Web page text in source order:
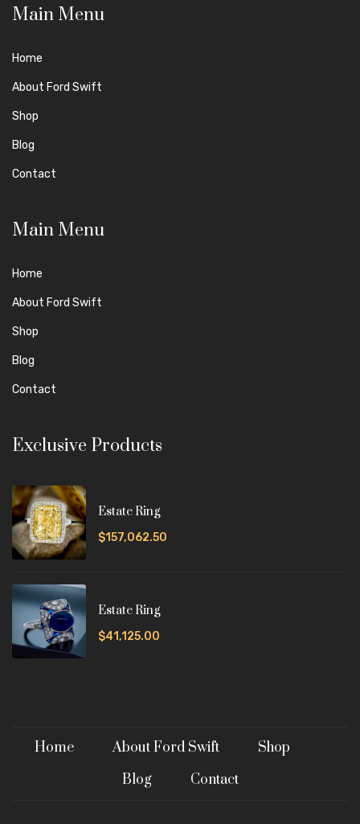
Main Menu
Home
About Ford Swift
Shop
Blog
Contact
Main Menu
Home
About Ford Swift
Shop
Blog
Contact
Exclusive Products
Estate Ring
$157,062.50
Estate Ring
$41,125.00
Home About Ford Swift
Shop
Blog
Contact